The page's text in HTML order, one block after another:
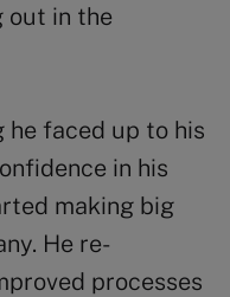
out in the
faced up to his
in his
making big
He re-
processes